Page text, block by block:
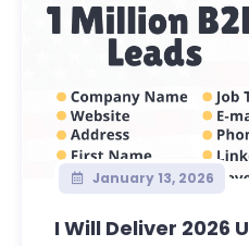
January 13, 2026
I Will Deliver 2026